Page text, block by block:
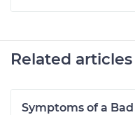
Related articles
Symptoms of a